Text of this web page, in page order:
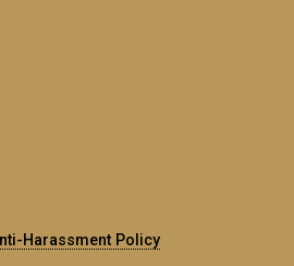
Harassment Policy